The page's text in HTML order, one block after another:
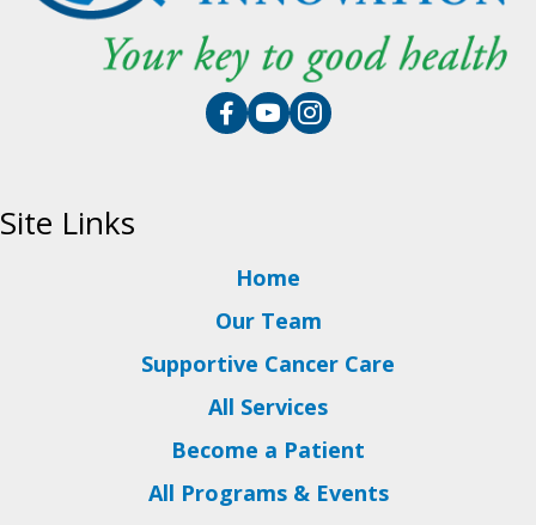
Site Links
Home
Our Team
Supportive Cancer Care
All Services
Become a Patient
All Programs & Events